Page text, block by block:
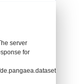
server
for